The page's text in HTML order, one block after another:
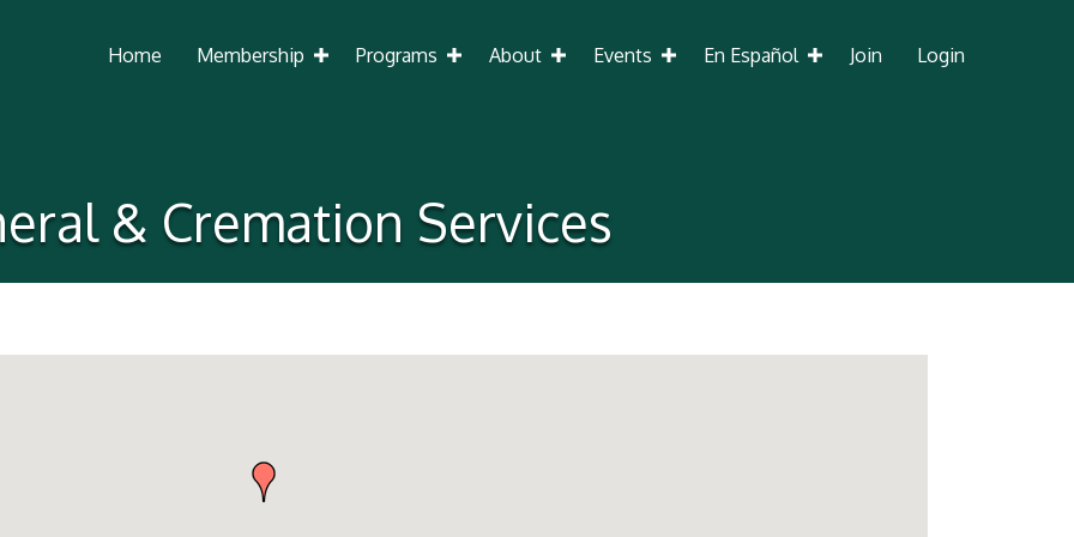
Home Membership Programs About Events En Español Join Login
& Cremation Services